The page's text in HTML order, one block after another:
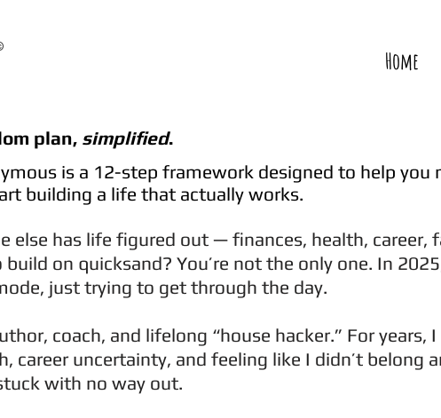
Home
plan, simplified.
is a 12-step framework designed to help you
building a life that actually works.
else has life figured out — finances, health, career,
on quicksand? You’re not the only one. In
just trying to get through the day.
coach, and lifelong “house hacker.” For years,
career uncertainty, and feeling like I didn’t belong
with no way out.